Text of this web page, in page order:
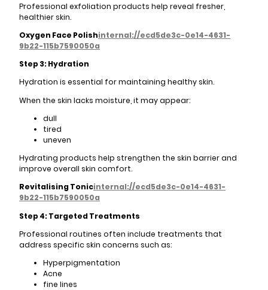
Professional exfoliation products help reveal fresher,
healthier skin.
Oxygen Face Polishinternal://ecd5de3c-0e14-4631-
9b22-115b7590050a
Step 3: Hydration
Hydration is essential for maintaining healthy skin.
When the skin lacks moisture, it may appear:
dull
tired
uneven
Hydrating products help strengthen the skin barrier and
improve overall skin comfort.
Revitalising Tonicinternal://ecd5de3c-0e14-4631-
9b22-115b7590050a
Step 4: Targeted Treatments
Professional routines often include treatments that
address specific skin concerns such as:
Hyperpigmentation
Acne
fine lines